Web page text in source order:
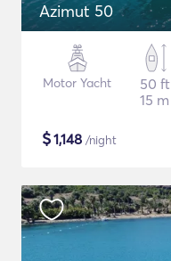
Azimut 50
Motor Yacht
50 ft
15 m
$1,148 /night